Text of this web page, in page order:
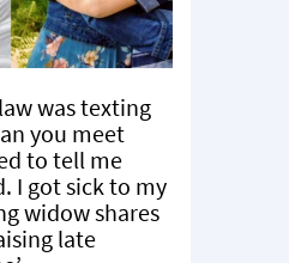
was texting
you meet
to tell me
I got sick to my
widow shares
late